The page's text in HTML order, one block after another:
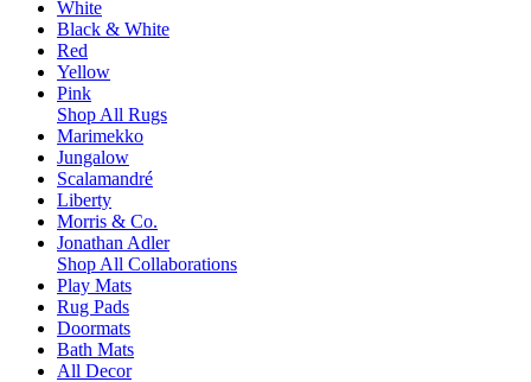
White
Black & White
Red
Yellow
Pink
Shop All Rugs
Marimekko
Jungalow
Scalamandré
Liberty
Morris & Co.
Jonathan Adler
Shop All Collaborations
Play Mats
Rug Pads
Doormats
Bath Mats
All Decor